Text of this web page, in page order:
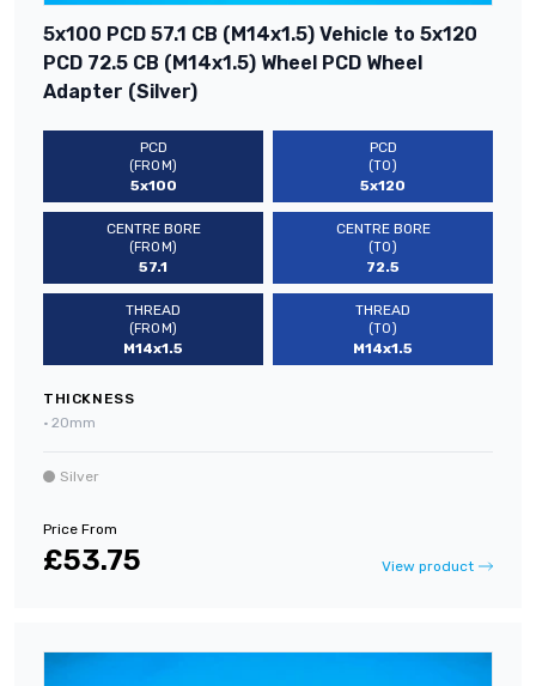
5x100 PCD 57.1 CB (M14x1.5) Vehicle to 5x120
PCD 72.5 CB (M14x1.5) Wheel PCD Wheel
Adapter (Silver)
PCD
(FROM)
5x100
PCD
(TO)
5x120
CENTRE BORE
(FROM)
57.1
CENTRE BORE
(TO)
72.5
THREAD
(FROM)
M14x1.5
THREAD
(TO)
M14x1.5
THICKNESS
• 20mm
Silver
Price From
£53.75 View product